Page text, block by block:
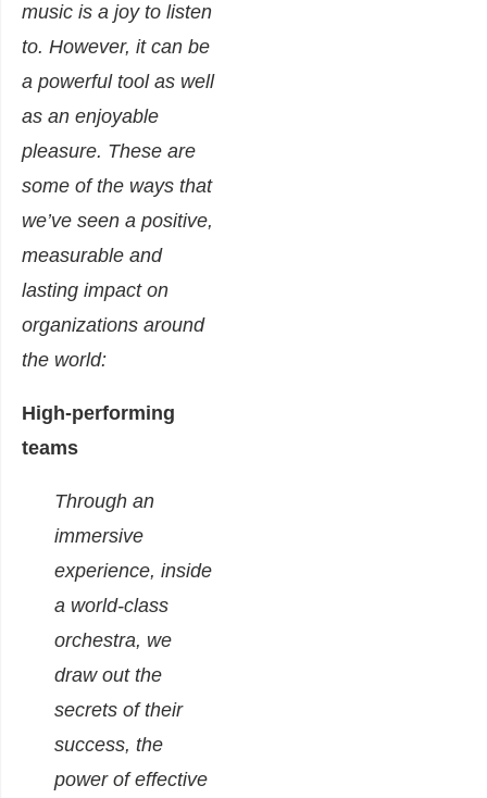
music is a joy to listen
to. However, it can be
a powerful tool as well
as an enjoyable
pleasure. These are
some of the ways that
we’ve seen a positive,
measurable and
lasting impact on
organizations around
the world:
High-performing
teams
Through an
immersive
experience, inside
a world-class
orchestra, we
draw out the
secrets of their
success, the
power of effective